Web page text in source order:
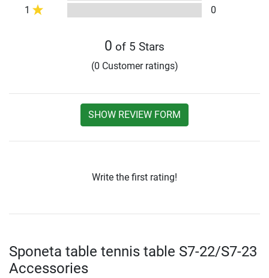
1
0
0 of 5 Stars
(0 Customer ratings)
SHOW REVIEW FORM
Write the first rating!
Sponeta table tennis table S7-22/S7-23
Accessories